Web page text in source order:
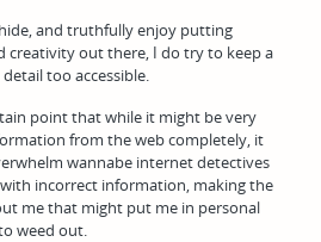
and truthfully enjoy putting
creativity out there, I do try to keep a
too accessible.
point that while it might be very
from the web completely, it
wannabe internet detectives
incorrect information, making the
me that might put me in personal
weed out.